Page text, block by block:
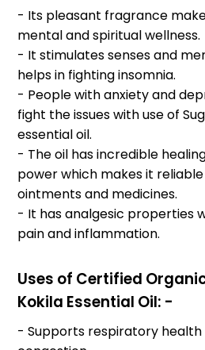
- Its pleasant fragrance
mental and spiritual wellness.
- It stimulates senses and
helps in fighting insomnia.
- People with anxiety and
fight the issues with use of
essential oil.
- The oil has incredible
power which makes it
ointments and medicines.
- It has analgesic properties
pain and inflammation.
Uses of Certified
Kokila Essential Oil: -
- Supports respiratory health